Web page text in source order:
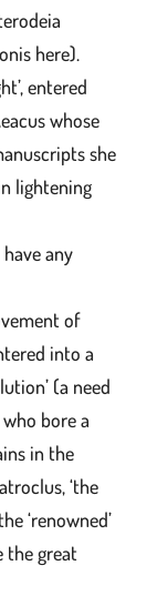
here).
entered
whose
she
lightening
have any
of
into a
(a need
bore a
in the
‘the
‘renowned’
the great